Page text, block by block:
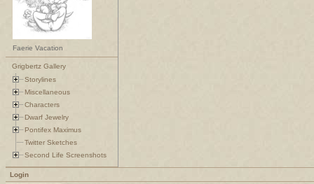
Faerie Vacation
Grigbertz Gallery
Storylines
Miscellaneous
Characters
Dwarf Jewelry
Pontifex Maximus
Twitter Sketches
Second Life Screenshots
Login